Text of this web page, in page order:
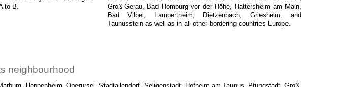
to B.
Groß-Gerau, Bad Homburg vor der Höhe, Hattersheim am Main,
Bad Vilbel, Lampertheim, Dietzenbach, Griesheim, and
Taunusstein as well as in all other bordering countries Europe.
neighbourhood